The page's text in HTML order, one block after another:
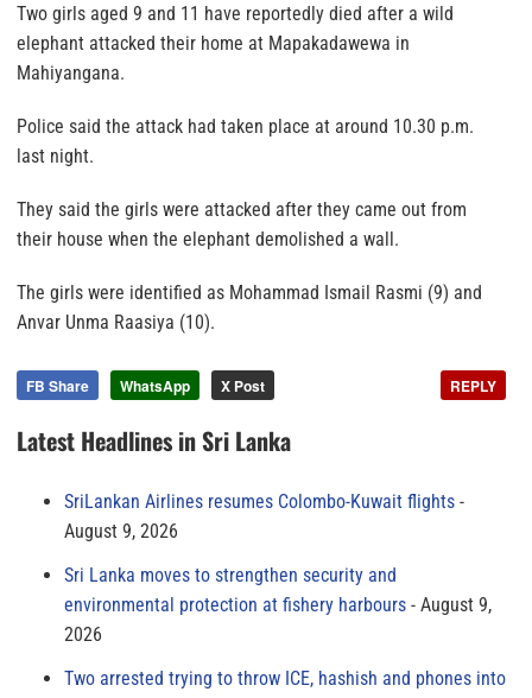
Two girls aged 9 and 11 have reportedly died after a wild
elephant attacked their home at Mapakadawewa in
Mahiyangana.
Police said the attack had taken place at around 10.30 p.m.
last night.
They said the girls were attacked after they came out from
their house when the elephant demolished a wall.
The girls were identified as Mohammad Ismail Rasmi (9) and
Anvar Unma Raasiya (10).
FB Share WhatsApp X Post REPLY
Latest Headlines in Sri Lanka
SriLankan Airlines resumes Colombo-Kuwait flights
August 9, 2026
Sri Lanka moves to strengthen security and
environmental protection at fishery harbours
August 9,
2026
Two arrested trying to throw ICE, hashish and phones into